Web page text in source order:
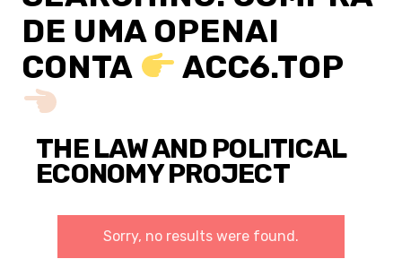
DE UMA OPENAI
CONTA
ACC6.TOP
THE LAW AND POLITICAL
ECONOMY PROJECT
Sorry, no results were found.